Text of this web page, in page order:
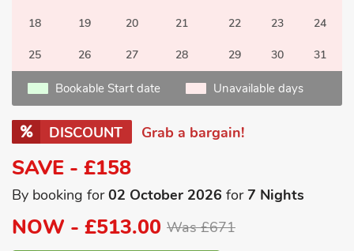
18 19 20 21 22 23 24
25 26 27 28 29 30 31
Bookable Start date Unavailable days
DISCOUNT Grab a bargain!
SAVE - £158
By booking for02 October 2026 for7 Nights
NOW - £513.00 Was £671